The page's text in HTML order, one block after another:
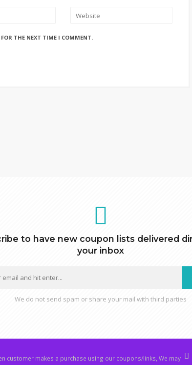
THE NEXT TIME I COMMENT.
to have new coupon lists delivered
your inbox
We do not send spam or share your mail with third parties
customer makes a purchase using our coupons/links, We may